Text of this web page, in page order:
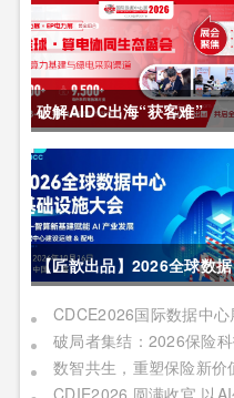
破解AIDC出海“获客难”
CDCE2026数据中心展
以“算电协同”重构全球算力
供应链
【匠歆出品】2026全球数据
中心基础设施大会首发｜院
士领衔，100+头部企业已确
认，500人齐聚上海